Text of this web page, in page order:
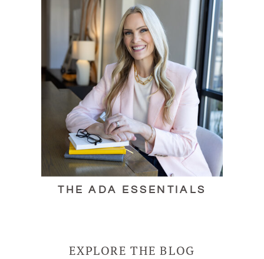
EXPLORE THE BLOG
THE ADA ESSENTIALS